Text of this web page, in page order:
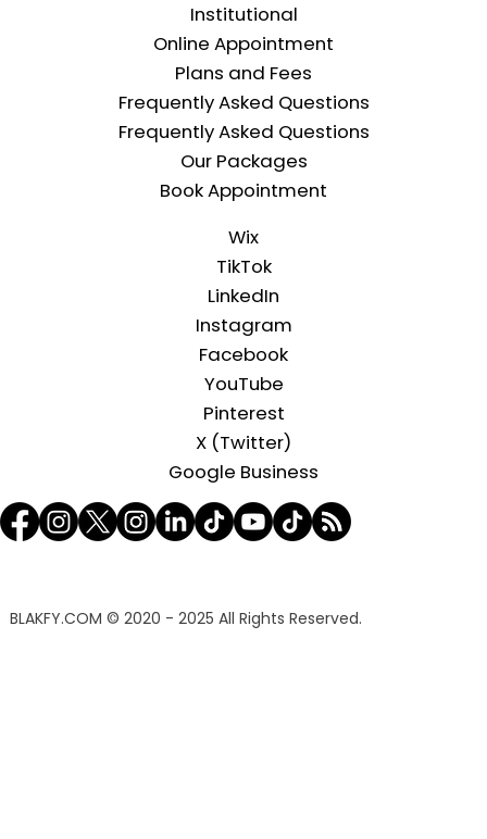
Institutional
Online Appointment
Plans and Fees
Frequently Asked Questions
Frequently Asked Questions
Our Packages
Book Appointment
Wix
TikTok
LinkedIn
Instagram
Facebook
YouTube
Pinterest
X (Twitter)
Google Business
BLAKFY.COM © 2020 - 2025 All Rights Reserved.